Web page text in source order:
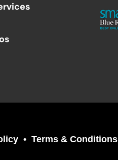
Terms & Conditions